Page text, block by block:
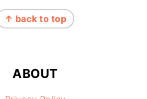
↑ back to top
ABOUT